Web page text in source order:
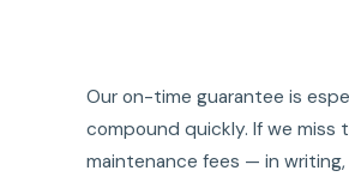
Our on-time guarantee is
compound quickly. If we miss
maintenance fees — in